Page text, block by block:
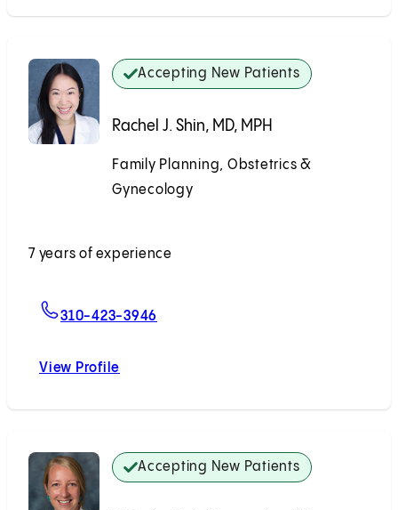
Accepting New Patients
Rachel J. Shin, MD, MPH
Family Planning, Obstetrics &
Gynecology
7 years of experience
310-423-3946
View Profile
Accepting New Patients